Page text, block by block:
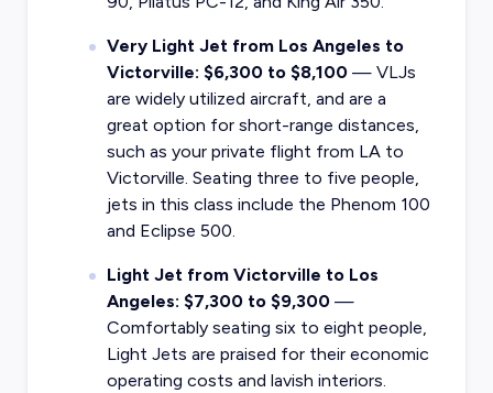
Very Light Jet from Los Angeles to
Victorville: $6,300 to $8,100— VLJs
are widely utilized aircraft, and are a
great option for short-range distances,
such as your private flight from LA to
Victorville. Seating three to five people,
jets in this class include the Phenom 100
and Eclipse 500.
Light Jet from Victorville to Los
Angeles: $7,300 to $9,300—
Comfortably seating six to eight people,
Light Jets are praised for their economic
operating costs and lavish interiors.